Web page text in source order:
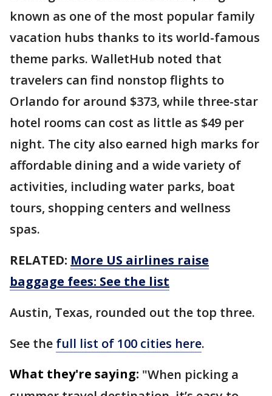
known as one of the most popular family
vacation hubs thanks to its world-famous
theme parks. WalletHub noted that
travelers can find nonstop flights to
Orlando for around $373, while three-star
hotel rooms can cost as little as $49 per
night. The city also earned high marks for
affordable dining and a wide variety of
activities, including water parks, boat
tours, shopping centers and wellness
spas.
RELATED: More US airlines raise
baggage fees: See the list
Austin, Texas, rounded out the top three.
See the full list of 100 cities here.
What they're saying: "When picking a